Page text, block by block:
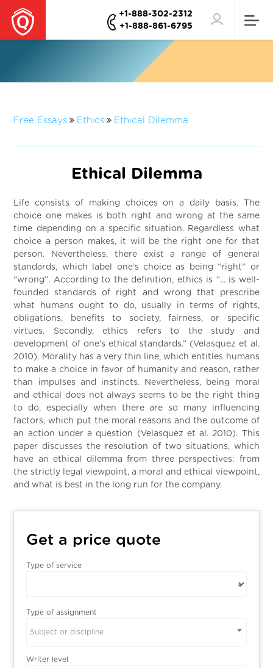
+1-888-302-2312
+1-888-861-6795
Free Essays Ethics Ethical Dilemma
Ethical Dilemma
Life consists of making choices on a daily basis. The
choice one makes is both right and wrong at the same
time depending on a specific situation. Regardless what
choice a person makes, it will be the right one for that
person. Nevertheless, there exist a range of general
standards, which label one’s choice as being “right” or
“wrong”. According to the definition, ethics is “... is well-
founded standards of right and wrong that prescribe
what humans ought to do, usually in terms of rights,
obligations, benefits to society, fairness, or specific
virtues. Secondly, ethics refers to the study and
development of one's ethical standards.” (Velasquez et al.
2010). Morality has a very thin line, which entitles humans
to make a choice in favor of humanity and reason, rather
than impulses and instincts. Nevertheless, being moral
and ethical does not always seems to be the right thing
to do, especially when there are so many influencing
factors, which put the moral reasons and the outcome of
an action under a question (Velasquez et al. 2010). This
paper discusses the resolution of two situations, which
have an ethical dilemma from three perspectives: from
the strictly legal viewpoint, a moral and ethical viewpoint,
and what is best in the long run for the company.
Get a price quote
Type of service
Type of assignment
Subject or discipline
Writer level